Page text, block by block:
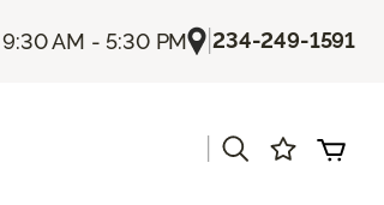
AM - 5:30 PM |234-249-1591